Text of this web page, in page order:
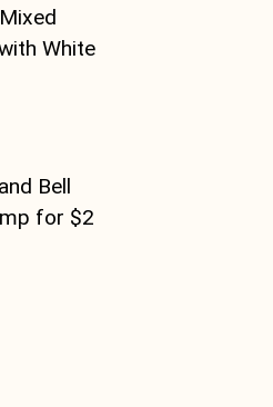
White
Bell
for $2